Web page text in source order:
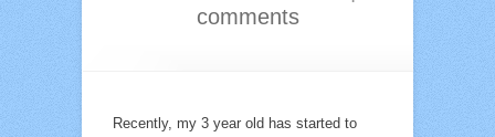
comments
Recently, my 3 year old has started to